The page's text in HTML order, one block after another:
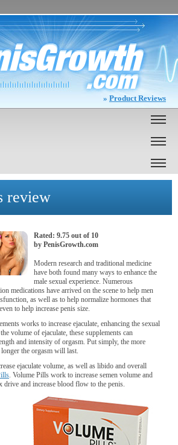
» Product Reviews
review
Rated: 9.75 out of 10
by PenisGrowth.com
Modern research and traditional medicine
have both found many ways to enhance the
male sexual experience. Numerous
medications have arrived on the scene to help men
as well as to help normalize hormones that
to help increase penis size.
works to increase ejaculate, enhancing the sexual
volume of ejaculate, these supplements can
and intensity of orgasm. Put simply, the more
longer the orgasm will last.
ejaculate volume, as well as libido and overall
. Volume Pills work to increase semen volume and
drive and increase blood flow to the penis.